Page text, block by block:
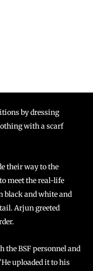
by dressing
with a scarf
their way to the
meet the real-life
black and white and
Arjun greeted
the BSF personnel and
He uploaded it to his